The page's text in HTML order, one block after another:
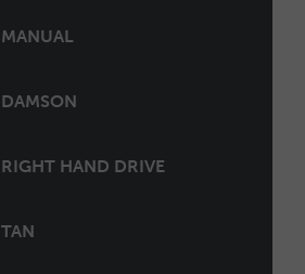
MANUAL
DAMSON
RIGHT HAND DRIVE
TAN